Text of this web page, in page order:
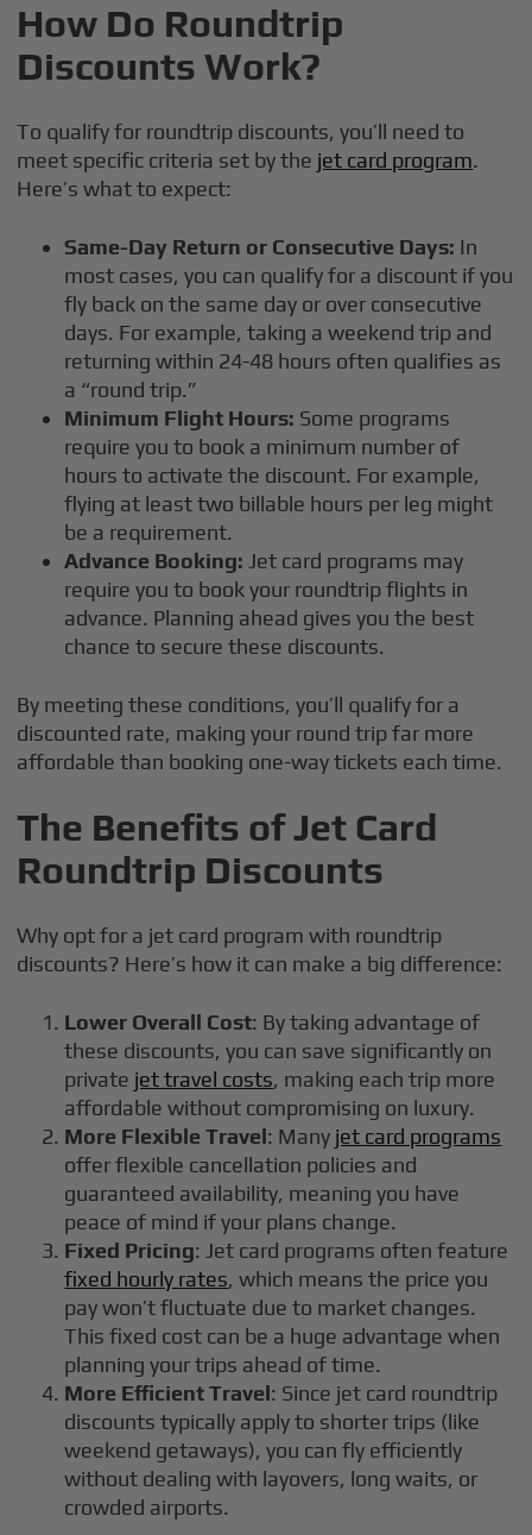
How Do Roundtrip
Discounts Work?
To qualify for roundtrip discounts, you’ll need to
meet specific criteria set by the jet card program.
Here’s what to expect:
Same-Day Return or Consecutive Days: In
most cases, you can qualify for a discount if you
fly back on the same day or over consecutive
days. For example, taking a weekend trip and
returning within 24-48 hours often qualifies as
a “round trip.”
Minimum Flight Hours: Some programs
require you to book a minimum number of
hours to activate the discount. For example,
flying at least two billable hours per leg might
be a requirement.
Advance Booking: Jet card programs may
require you to book your roundtrip flights in
advance. Planning ahead gives you the best
chance to secure these discounts.
By meeting these conditions, you’ll qualify for a
discounted rate, making your round trip far more
affordable than booking one-way tickets each time.
The Benefits of Jet Card
Roundtrip Discounts
Why opt for a jet card program with roundtrip
discounts? Here’s how it can make a big difference:
Lower Overall Cost: By taking advantage of
these discounts, you can save significantly on
private jet travel costs, making each trip more
affordable without compromising on luxury.
More Flexible Travel: Many jet card programs
offer flexible cancellation policies and
guaranteed availability, meaning you have
peace of mind if your plans change.
Fixed Pricing: Jet card programs often feature
fixed hourly rates, which means the price you
pay won’t fluctuate due to market changes.
This fixed cost can be a huge advantage when
planning your trips ahead of time.
More Efficient Travel: Since jet card roundtrip
discounts typically apply to shorter trips (like
weekend getaways), you can fly efficiently
without dealing with layovers, long waits, or
crowded airports.